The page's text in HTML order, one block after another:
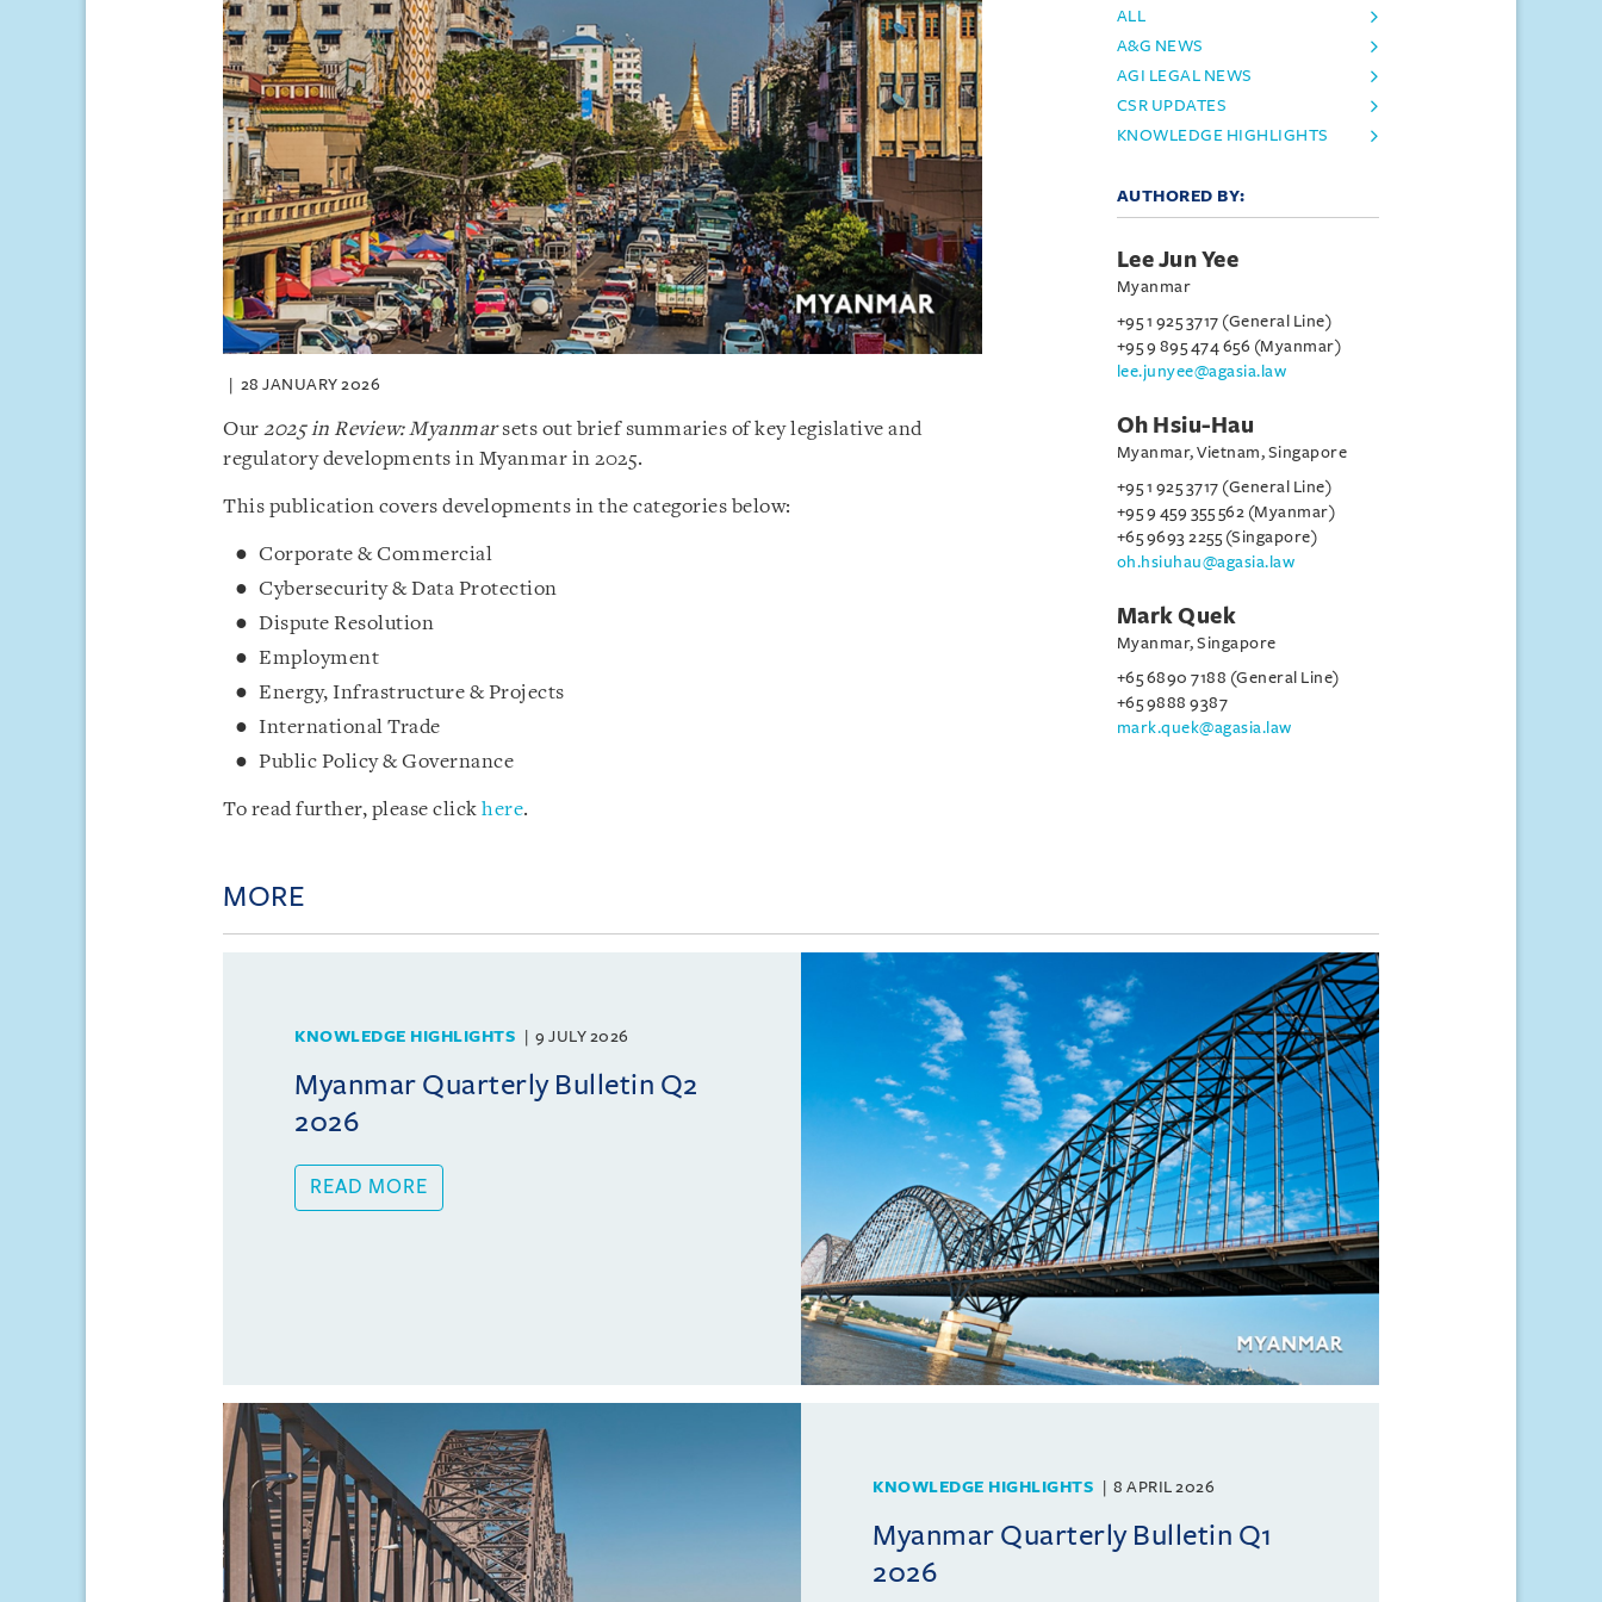
28 JANUARY 2026
Our 2025 in Review: Myanmarsets out brief summaries of key legislative and
regulatory developments in Myanmar in 2025.
This publication covers developments in the categories below:
Corporate & Commercial
Cybersecurity & Data Protection
Dispute Resolution
Employment
Energy, Infrastructure & Projects
International Trade
Public Policy & Governance
To read further, please click here.
ALL
A&G NEWS
AGI LEGAL NEWS
CSR UPDATES
KNOWLEDGE HIGHLIGHTS
AUTHORED BY:
Lee Jun Yee
Myanmar
+95 1 925 3717 (General Line)
+95 9 895 474 656 (Myanmar)
lee.junyee@agasia.law
Oh Hsiu-Hau
Myanmar, Vietnam, Singapore
+95 1 925 3717 (General Line)
+95 9 459 355 562 (Myanmar)
+65 9693 2255 (Singapore)
oh.hsiuhau@agasia.law
Mark Quek
Myanmar, Singapore
+65 6890 7188 (General Line)
+65 9888 9387
mark.quek@agasia.law
MORE
KNOWLEDGE HIGHLIGHTS 9 JULY 2026
Myanmar Quarterly Bulletin Q2
2026
READ MORE
KNOWLEDGE HIGHLIGHTS 8 APRIL 2026
Myanmar Quarterly Bulletin Q1
2026